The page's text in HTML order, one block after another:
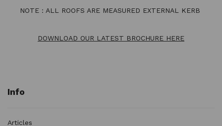
NOTE : ALL ROOFS ARE MEASURED EXTERNAL KERB
DOWNLOAD OUR LATEST BROCHURE HERE
Info
Articles